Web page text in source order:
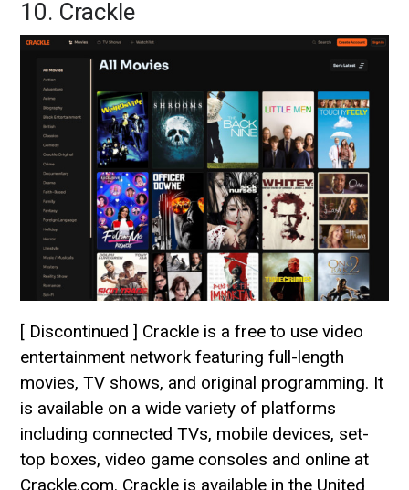
10. Crackle
[ Discontinued ] Crackle is a free to use video
entertainment network featuring full-length
movies, TV shows, and original programming. It
is available on a wide variety of platforms
including connected TVs, mobile devices, set-
top boxes, video game consoles and online at
Crackle.com. Crackle is available in the United